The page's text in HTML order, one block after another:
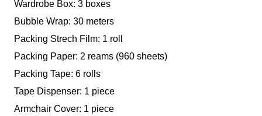
Wardrobe Box: 3 boxes
Bubble Wrap: 30 meters
Packing Strech Film: 1 roll
Packing Paper: 2 reams (960 sheets)
Packing Tape: 6 rolls
Tape Dispenser: 1 piece
Armchair Cover: 1 piece